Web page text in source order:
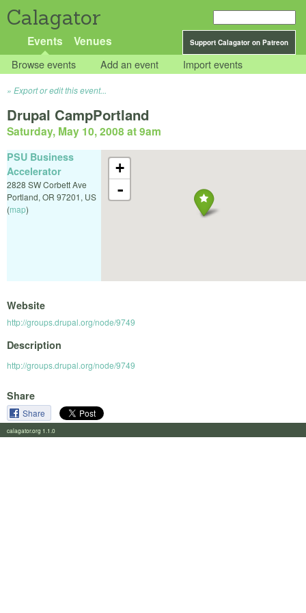
Calagator
Support Calagator on Patreon
Events Venues
Browse events Add an event Import events
Export or edit this event...
Drupal CampPortland
Saturday, May 10, 2008 at 9am
+
-
PSU Business
Accelerator
2828 SW Corbett Ave
Portland, OR 97201, US
(map)
Website
http://groups.drupal.org/node/9749
Description
http://groups.drupal.org/node/9749
Share
Share
calagator.org 1.1.0